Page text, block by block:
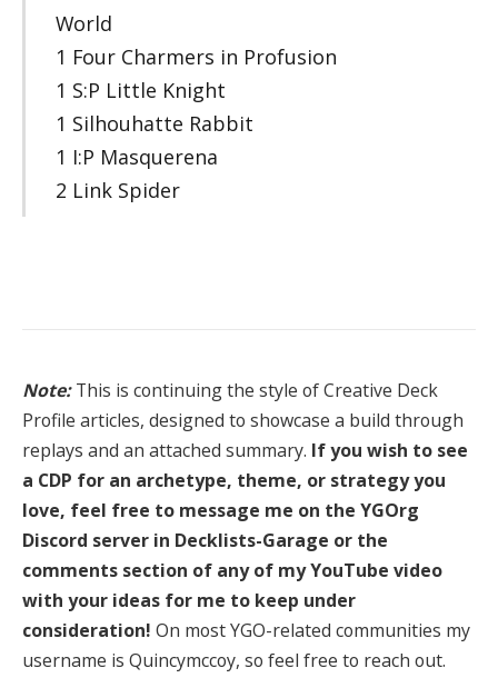
World
1 Four Charmers in Profusion
1 S:P Little Knight
1 Silhouhatte Rabbit
1 I:P Masquerena
2 Link Spider
Note:This is continuing the style of Creative Deck
Profile articles, designed to showcase a build through
replays and an attached summary. If you wish to see
a CDP for an archetype, theme, or strategy you
love, feel free to message me on the YGOrg
Discord server in Decklists-Garage or the
comments section of any of my YouTube video
with your ideas for me to keep under
consideration! On most YGO-related communities my
username is Quincymccoy, so feel free to reach out.